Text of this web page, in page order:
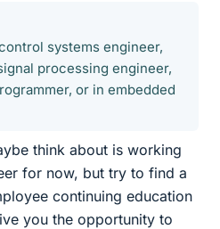
systems engineer,
processing engineer,
or in embedded
think about is working
for now, but try to find a
continuing education
you the opportunity to